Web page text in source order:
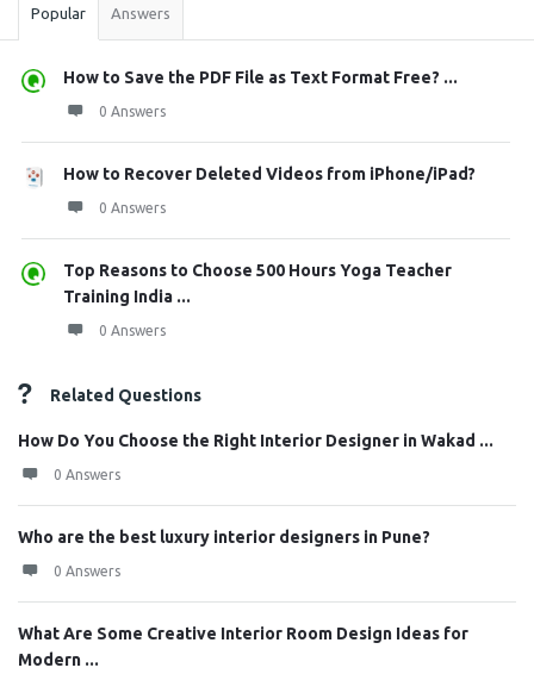
Popular Answers
How to Save the PDF File as Text Format Free? ...
0 Answers
How to Recover Deleted Videos from iPhone/iPad?
0 Answers
Top Reasons to Choose 500 Hours Yoga Teacher
Training India ...
0 Answers
Related Questions
How Do You Choose the Right Interior Designer in Wakad ...
0 Answers
Who are the best luxury interior designers in Pune?
0 Answers
What Are Some Creative Interior Room Design Ideas for
Modern ...